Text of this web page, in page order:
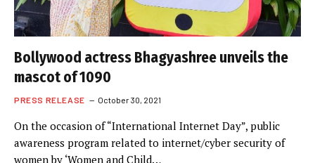
Bollywood actress Bhagyashree unveils the
mascot of 1090
PRESS RELEASE October 30, 2021
On the occasion of “International Internet Day”, public
awareness program related to internet/cyber security of
women by ‘Women and Child…